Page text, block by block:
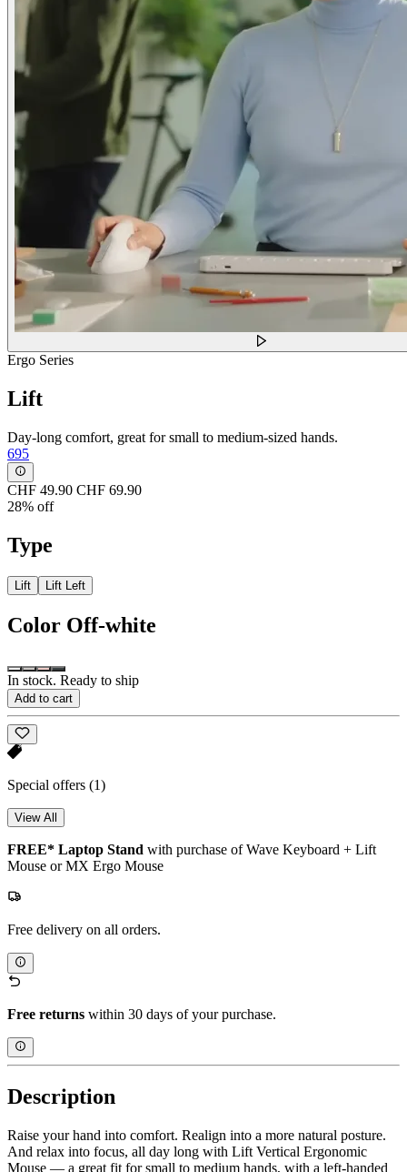
Ergo Series
Lift
Day-long comfort, great for small to medium-sized hands.
695
CHF 49.90 CHF 69.90
28% off
Type
Lift Lift Left
Color Off-white
In stock. Ready to ship
Add to cart
Special offers (1)
View All
FREE* Laptop Stand with purchase of Wave Keyboard + Lift
Mouse or MX Ergo Mouse
Free delivery on all orders.
Free returns within 30 days of your purchase.
Description
Raise your hand into comfort. Realign into a more natural posture.
And relax into focus, all day long with Lift Vertical Ergonomic
Mouse — a great fit for small to medium hands, with a left-handed